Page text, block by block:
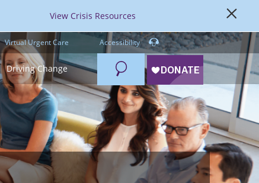
View Crisis Resources
Virtual Urgent Care Accessibility
Driving Change Search